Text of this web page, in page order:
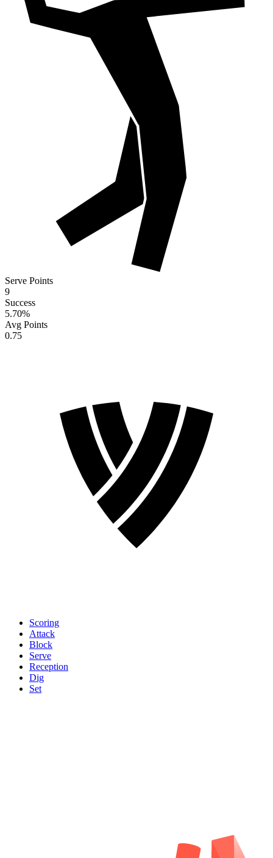
Serve Points
9
Success
5.70%
Avg Points
0.75
Scoring
Attack
Block
Serve
Reception
Dig
Set